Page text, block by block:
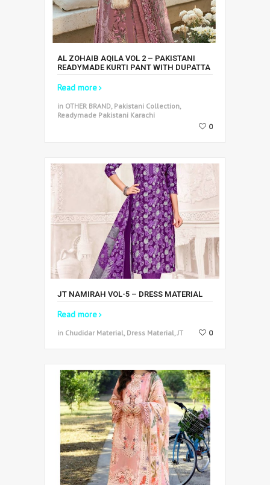
AL ZOHAIB AQILA VOL 2 – PAKISTANI
READYMADE KURTI PANT WITH DUPATTA
Read more
in OTHER BRAND, Pakistani Collection,
Readymade Pakistani Karachi
0
JT NAMIRAH VOL-5 – DRESS MATERIAL
Read more
in Chudidar Material, Dress Material, JT 0